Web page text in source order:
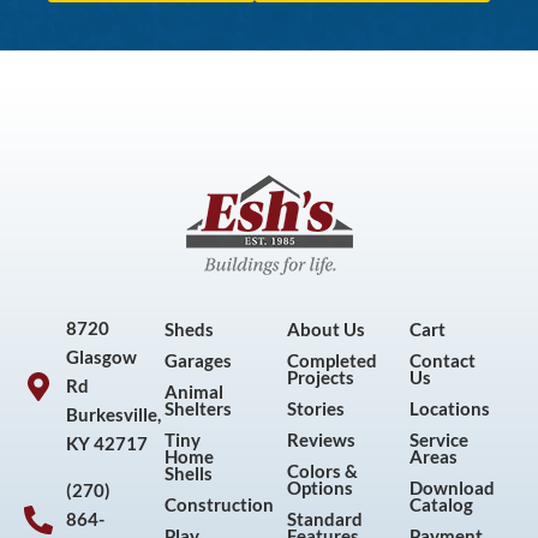
8720
Glasgow
Rd
Burkesville,
KY 42717
(270)
864-
Sheds
Garages
Animal
Shelters
Tiny
Home
Shells
Construction
About Us
Completed
Projects
Stories
Reviews
Colors &
Options
Standard
Cart
Contact
Us
Locations
Service
Areas
Download
Catalog